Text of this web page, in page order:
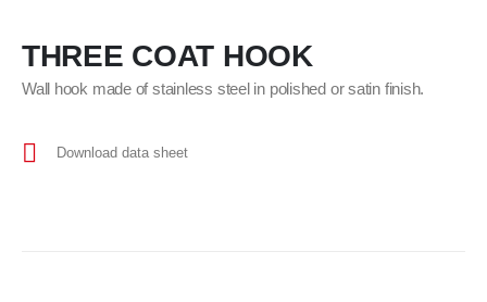
THREE COAT HOOK
Wall hook made of stainless steel in polished or satin finish.
Download data sheet